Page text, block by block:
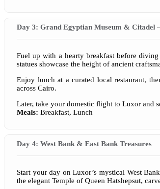
Day 3: Grand Egyptian Museum &
Fuel up with a hearty breakfast before
statues showcase the height of ancient
Enjoy lunch at a curated local restaurant,
across Cairo.
Later, take your domestic flight to Luxor and
Meals: Breakfast, Lunch
Day 4: West Bank & East Bank Treasures
Start your day on Luxor’s mystical West
the elegant Temple of Queen Hatshepsut,